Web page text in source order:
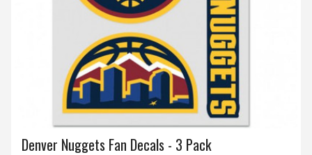
Denver Nuggets Fan Decals - 3 Pack